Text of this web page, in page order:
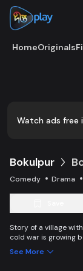
HomeOriginals
Watch ads free
Bokulpur
Comedy Drama
Story of a village
cold war is growing
Jatra to the village
See More